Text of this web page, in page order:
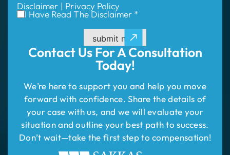
Contact Us ForA Consultation
Today!
We’re here to support you and help you move
your case with us, and we will evaluate your
situation and outline your best path to success.
Don’t wait—take the first step to compensation!
submit now